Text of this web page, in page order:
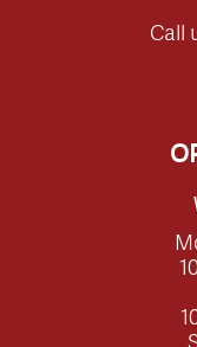
Call